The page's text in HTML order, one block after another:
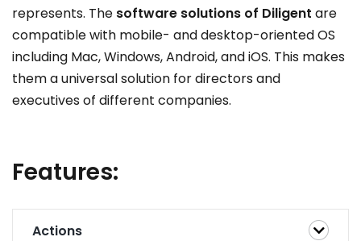
represents. The software solutions of Diligent are
compatible with mobile- and desktop-oriented OS
including Mac, Windows, Android, and iOS. This makes
them a universal solution for directors and
executives of different companies.
Features:
Actions